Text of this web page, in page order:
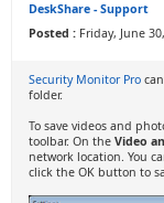
DeskShare - Support
Posted : Friday, June
Security Monitor Pro
folder.
To save videos and
toolbar. On the Video
network location. You
click the OK button to